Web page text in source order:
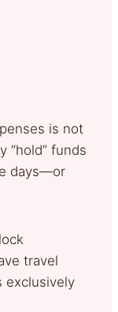
is not
“hold” funds
days—or
travel
exclusively